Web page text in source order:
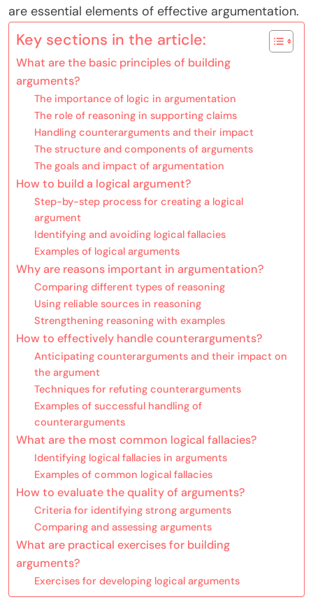
are essential elements of effective argumentation.
Key sections in the article:
What are the basic principles of building
arguments?
The importance of logic in argumentation
The role of reasoning in supporting claims
Handling counterarguments and their impact
The structure and components of arguments
The goals and impact of argumentation
How to build a logical argument?
Step-by-step process for creating a logical
argument
Identifying and avoiding logical fallacies
Examples of logical arguments
Why are reasons important in argumentation?
Comparing different types of reasoning
Using reliable sources in reasoning
Strengthening reasoning with examples
How to effectively handle counterarguments?
Anticipating counterarguments and their impact on
the argument
Techniques for refuting counterarguments
Examples of successful handling of
counterarguments
What are the most common logical fallacies?
Identifying logical fallacies in arguments
Examples of common logical fallacies
How to evaluate the quality of arguments?
Criteria for identifying strong arguments
Comparing and assessing arguments
What are practical exercises for building
arguments?
Exercises for developing logical arguments